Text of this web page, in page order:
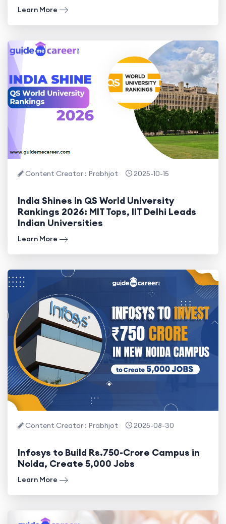
Learn More
Content Creator : Prabhjot 2025-10-15
India Shines in QS World University
Rankings 2026: MIT Tops, IIT Delhi Leads
Indian Universities
Learn More
Content Creator : Prabhjot 2025-08-30
Infosys to Build Rs.750-Crore Campus in
Noida, Create 5,000 Jobs
Learn More